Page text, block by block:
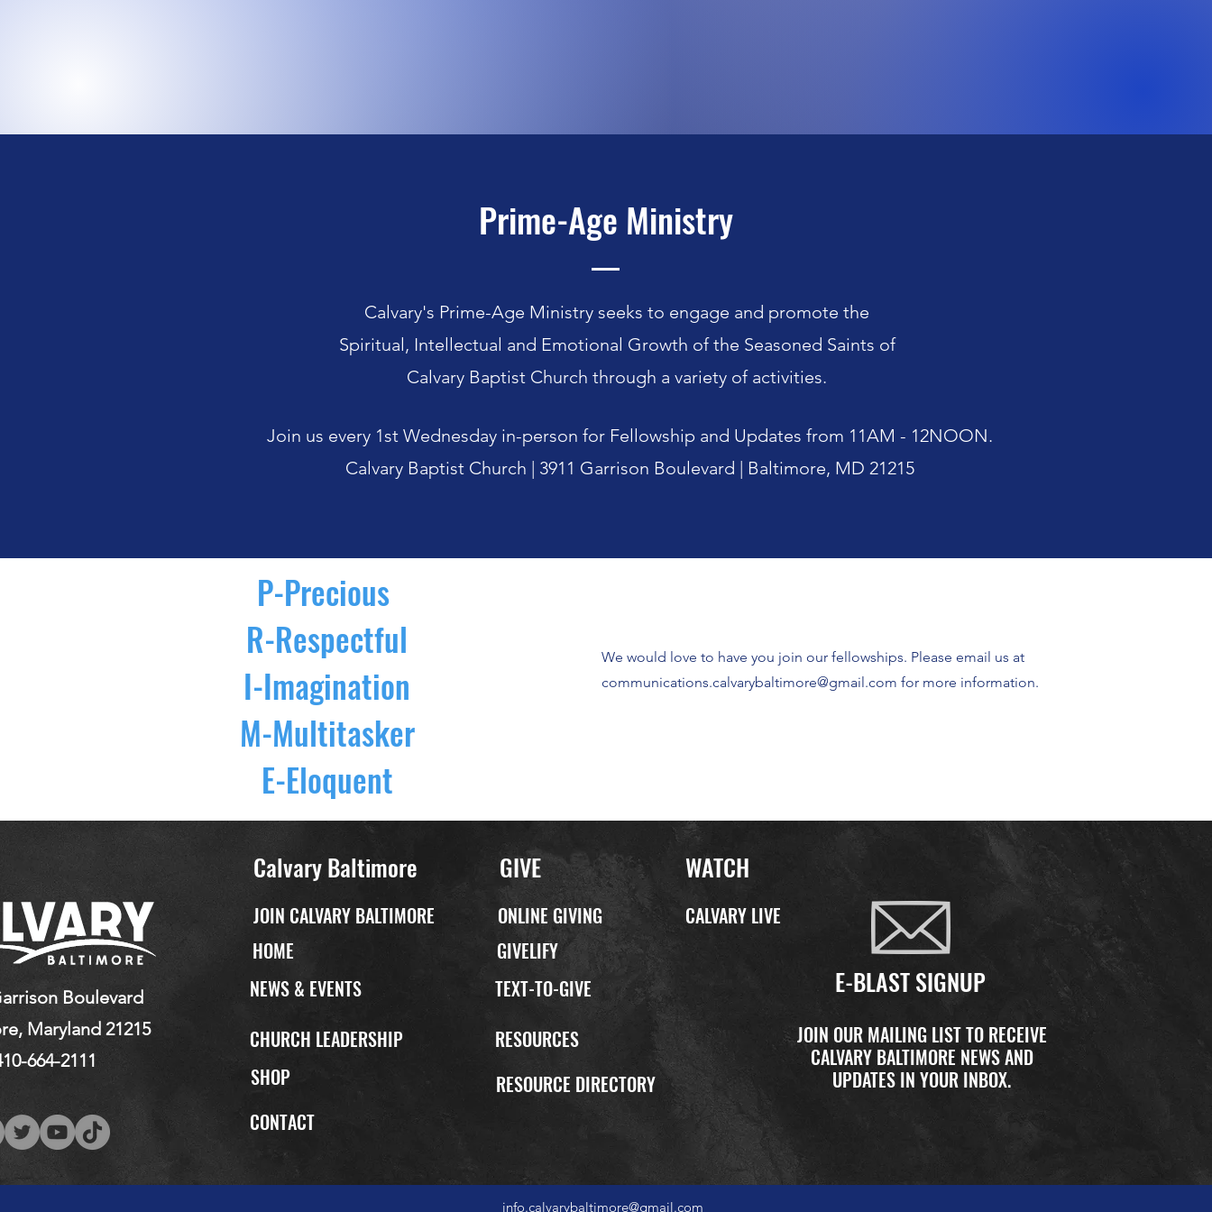
Prime-Age Ministry
Calvary's Prime-Age Ministry seeks to engage and promote the
Spiritual, Intellectual and Emotional Growth of the Seasoned Saints of
Calvary Baptist Church through a variety of activities.
Join us every 1st Wednesday in-person for Fellowship and Updates from 11AM - 12NOON.
Calvary Baptist Church | 3911 Garrison Boulevard | Baltimore, MD 21215
P-Precious
R-Respectful
I-Imagination
M-Multitasker
E-Eloquent
We would love to have you join our fellowships. Please email us at
communications.calvarybaltimore@gmail.com for more information.
Calvary Baltimore GIVE WATCH
Boulevard
Maryland 21215
664-2111
JOIN CALVARY BALTIMORE
HOME
NEWS & EVENTS
CHURCH LEADERSHIP
SHOP
RESOURCE DIRECTORY
ONLINE GIVING
GIVELIFY
TEXT-TO-GIVE
E-BLAST SIGNUP
CALVARY LIVE
RESOURCES
JOIN OUR MAILING LIST TO RECEIVE
CALVARY BALTIMORE NEWS AND
UPDATES IN YOUR INBOX.
CONTACT
info.calvarybaltimore@gmail.com